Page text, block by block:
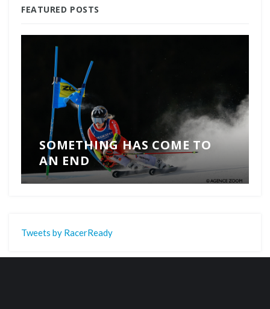
FEATURED POSTS
SOMETHING HAS COME TO
AN END
Tweets by RacerReady